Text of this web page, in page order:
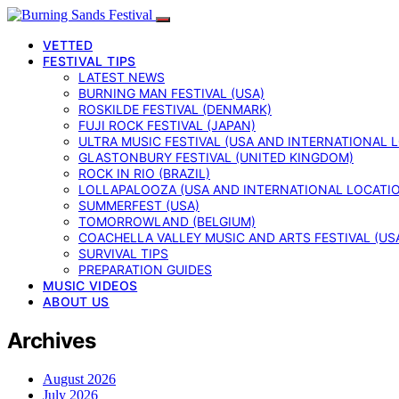
VETTED
FESTIVAL TIPS
LATEST NEWS
BURNING MAN FESTIVAL (USA)
ROSKILDE FESTIVAL (DENMARK)
FUJI ROCK FESTIVAL (JAPAN)
ULTRA MUSIC FESTIVAL (USA AND INTERNATIONAL
GLASTONBURY FESTIVAL (UNITED KINGDOM)
ROCK IN RIO (BRAZIL)
LOLLAPALOOZA (USA AND INTERNATIONAL
SUMMERFEST (USA)
TOMORROWLAND (BELGIUM)
COACHELLA VALLEY MUSIC AND ARTS FESTIVAL
SURVIVAL TIPS
PREPARATION GUIDES
MUSIC VIDEOS
ABOUT US
Archives
August 2026
July 2026